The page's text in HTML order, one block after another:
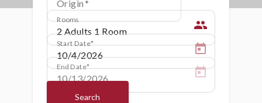
Origin
Rooms people
Start Date
End Date
Search